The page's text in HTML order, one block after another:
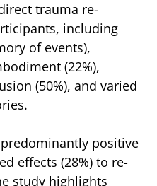
trauma re-
including
of events),
(22%),
(50%), and varied
positive
effects (28%) to re-
study highlights